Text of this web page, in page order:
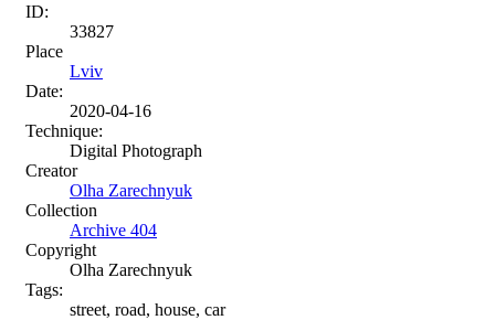
ID:
33827
Place
Lviv
Date:
2020-04-16
Technique:
Digital Photograph
Creator
Olha Zarechnyuk
Collection
Archive 404
Copyright
Olha Zarechnyuk
Tags:
street, road, house, car